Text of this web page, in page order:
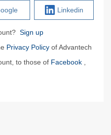
Linkedin
Sign up
Privacy Policy of Advantech
to those of Facebook